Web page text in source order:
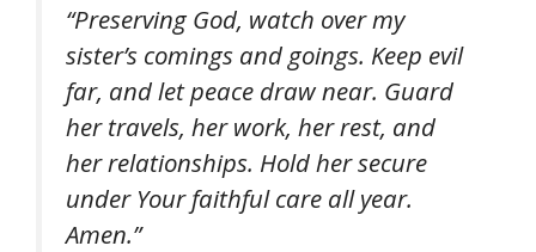
“Preserving God, watch over my
sister’s comings and goings. Keep evil
far, and let peace draw near. Guard
her travels, her work, her rest, and
her relationships. Hold her secure
under Your faithful care all year.
Amen.”